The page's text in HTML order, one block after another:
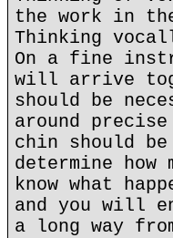
the work in
Thinking
On a fine
will arrive
should be
around
chin should
determine
know what
and you will
a long way